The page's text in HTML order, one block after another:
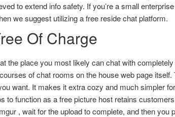
to extend info safety. If you’re a small
we suggest utilizing a free reside chat platform.
Of Charge
the place you most likely can chat with completely
of chat rooms on the house web page itself.
want. It makes it extra cozy and much simpler
to function as a free picture host retains
, wait for the upload to complete, and then you